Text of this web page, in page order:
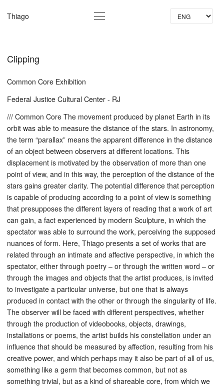
Thiago
Clipping
Common Core Exhibition
Federal Justice Cultural Center - RJ
/// Common Core The movement produced by planet Earth in its
orbit was able to measure the distance of the stars. In astronomy,
the term “parallax” means the apparent difference in the distance
of an object between observers at different locations. This
displacement is motivated by the observation of more than one
point of view, and in this way, the perception of the distance of the
stars gains greater clarity. The potential difference that perception
is capable of producing according to a point of view is something
that presupposes the different layers of reading that a work of art
can gain, a fact experienced by modern Sculpture, in which the
spectator was able to surround the work, perceiving the supposed
nuances of form. Here, Thiago presents a set of works that are
related through an intimate and affective perspective, in which the
spectator, either through poetry – or through the written word – or
through the images and objects that the artist produces, is invited
to investigate a particular universe, but one that is always
produced in contact with the other or through the singularity of life.
The observer will be faced with different perspectives, whether
through the production of videobooks, objects, drawings,
installations or poems, the artist builds his constellation under an
influence that should be measured by affection, resulting from his
creative power, and which perhaps may it also be part of all of us,
something like a germ that becomes common, but not as
something trivial, but as a kind of shareable core, from which we